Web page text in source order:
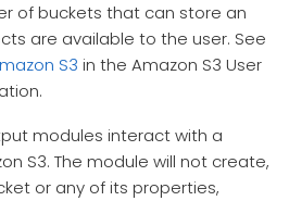
of buckets that can store an
are available to the user. See
S3 in the Amazon S3 User
modules interact with a
S3. The module will not create,
or any of its properties,